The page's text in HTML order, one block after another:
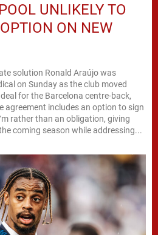
UNLIKELY TO
ON NEW
solution Ronald Araújo was
on Sunday as the club moved
for the Barcelona centre-back,
agreement includes an option to sign
rather than an obligation, giving
coming season while addressing...